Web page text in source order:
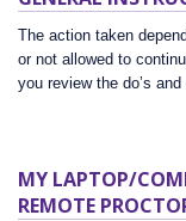
The action taken
or not allowed to
you review the do’s and
MY LAPTOP/
REMOTE